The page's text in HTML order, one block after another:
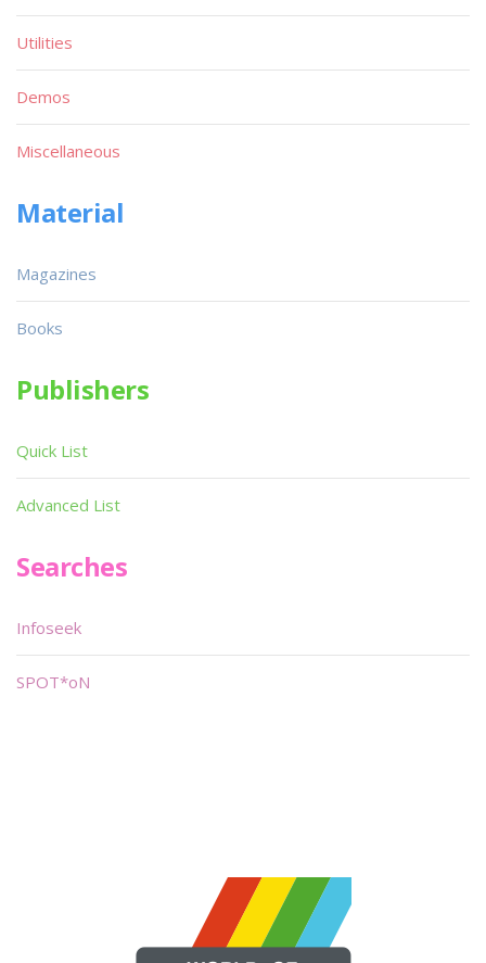
Utilities
Demos
Miscellaneous
Material
Magazines
Books
Publishers
Quick List
Advanced List
Searches
Infoseek
SPOT*oN